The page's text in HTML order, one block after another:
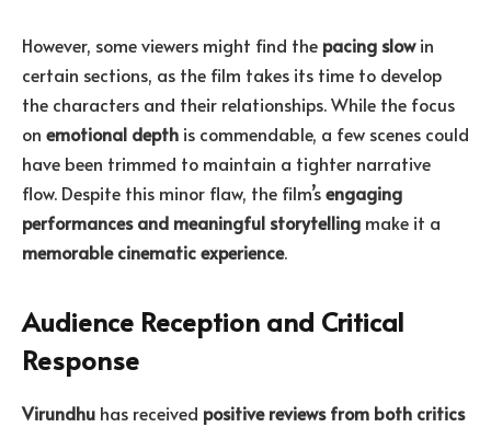
However, some viewers might find the pacing slowin
certain sections, as the film takes its time to develop
the characters and their relationships. While the focus
on emotional depth is commendable, a few scenes could
have been trimmed to maintain a tighter narrative
flow. Despite this minor flaw, the film’sengaging
performances and meaningful storytelling make it a
memorable cinematic experience.
Audience Reception and Critical
Response
Virundhu has received positive reviews from both critics